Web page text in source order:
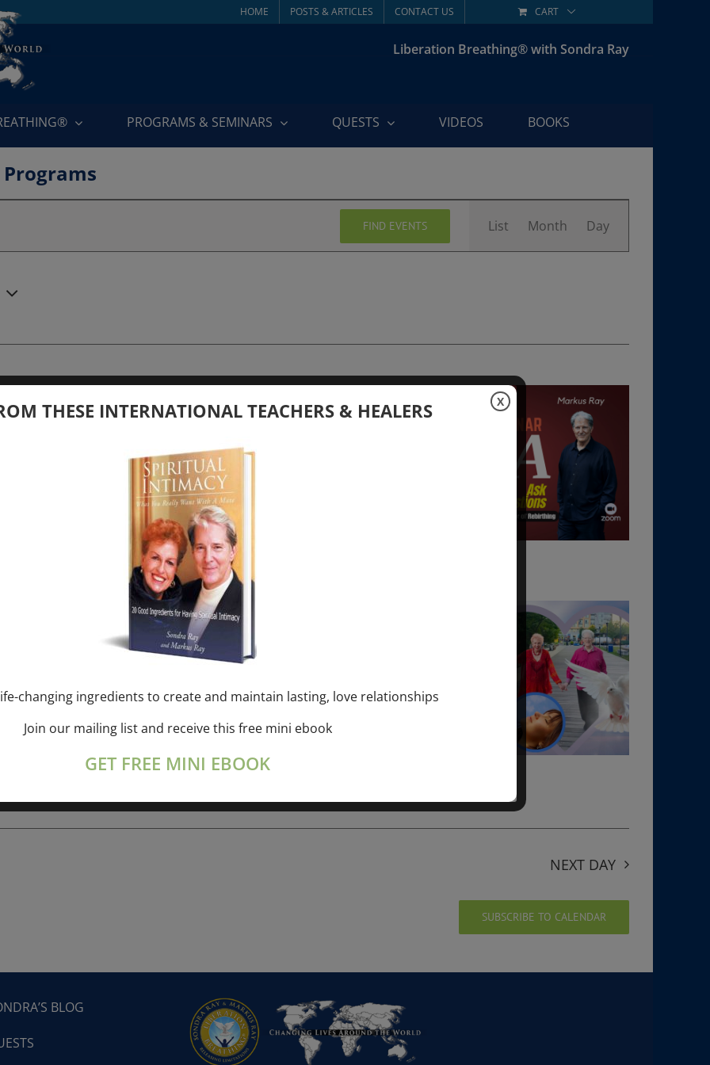
HOME POSTS & ARTICLES CONTACT US CART
Liberation Breathing® with Sondra Ray
PROGRAMS & SEMINARS QUESTS VIDEOS BOOKS
Programs
FIND EVENTS
Views
Navigation
List Month Day
your Question – with Global Masters
& Markus Ray Upcoming[...]
+ “Sunday TALK” mind training class with
– 2 hours (last Sunday of Month)
online session+ “Sunday TALK” Spiritual[...]
NEXT DAY
SUBSCRIBE TO CALENDAR
BLOG
THESE INTERNATIONAL TEACHERS & HEALERS
changing ingredients to create and maintain lasting, love relationships
Join our mailing list and receive this free mini ebook
GET FREE MINI EBOOK
X